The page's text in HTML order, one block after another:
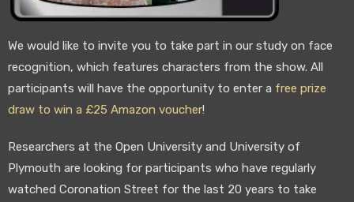
We would like to invite you to take part in our study on face
recognition, which features characters from the show. All
participants will have the opportunity to enter a free prize
draw to win a £25 Amazon voucher!
Researchers at the Open University and University of
Plymouth are looking for participants who have regularly
watched Coronation Street for the last 20 years to take